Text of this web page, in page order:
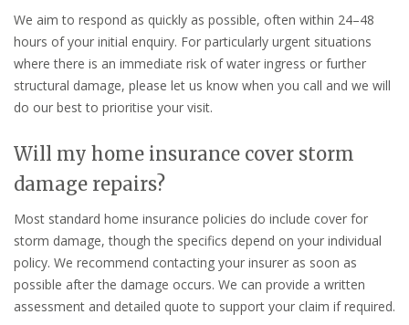
We aim to respond as quickly as possible, often within 24–48
hours of your initial enquiry. For particularly urgent situations
where there is an immediate risk of water ingress or further
structural damage, please let us know when you call and we will
do our best to prioritise your visit.
Will my home insurance cover storm
damage repairs?
Most standard home insurance policies do include cover for
storm damage, though the specifics depend on your individual
policy. We recommend contacting your insurer as soon as
possible after the damage occurs. We can provide a written
assessment and detailed quote to support your claim if required.